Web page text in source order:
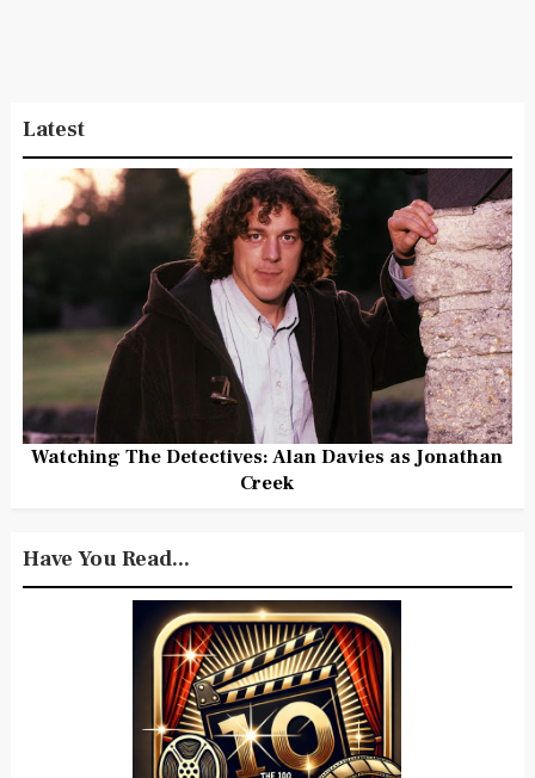
Latest
Watching The Detectives: Alan Davies as Jonathan
Creek
Have You Read...